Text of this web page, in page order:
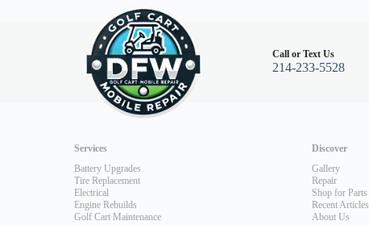
Call or Text Us
214-233-5528
Services
Battery Upgrades
Tire Replacement
Electrical
Engine Rebuilds
Golf Cart Maintenance
Discover
Gallery
Repair
Shop for Parts
Recent Articles
About Us